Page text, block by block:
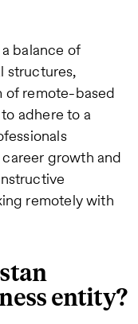
balance of
structures,
of remote-based
adhere to a
growth and
remotely with
entity?